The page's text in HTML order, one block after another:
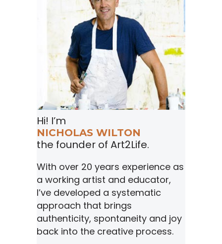
Hi! I’m
NICHOLAS WILTON
the founder of Art2Life.
With over 20 years experience as
a working artist and educator,
I’ve developed a systematic
approach that brings
authenticity, spontaneity and joy
back into the creative process.